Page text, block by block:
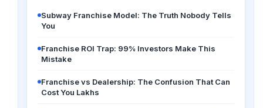
Subway Franchise Model: The Truth Nobody Tells
You
Franchise ROI Trap: 99% Investors Make This
Mistake
Franchise vs Dealership: The Confusion That Can
Cost You Lakhs